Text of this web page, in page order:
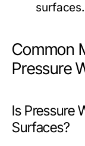
surfaces.
Common
Pressure
Is Pressure
Surfaces?